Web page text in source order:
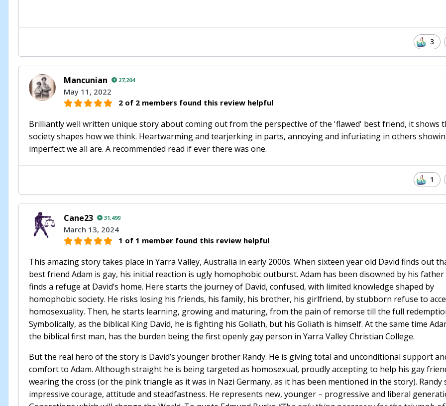
3
Mancunian 27,204
May 11, 2022
2 of 2 members found this review helpful
Brilliantly well written unique story about coming out from the perspective of the 'flawed' best friend, it shows
society shapes how we think. Heartwarming and tearjerking in parts, annoying and infuriating in others
imperfect we all are. A recommended read if ever there was one.
1
Cane23 31,499
March 13, 2024
1 of 1 member found this review helpful
This amazing story takes place in Yarra Valley, Australia in early 2000s. When sixteen year old David finds out
best friend Adam is gay, his initial reaction is ugly homophobic outburst. Adam has been disowned by his father
finds a refuge at David’s home. Here starts the journey of David, confused, with limited knowledge shaped by
homophobic society. He risks losing his friends, his family, his brother, his girlfriend, by stubborn refuse to
homosexuality. Then, he starts learning, growing and maturing, from the pain of remorse till the full
Symbolically, as the biblical King David, he is fighting his Goliath, but his Goliath is himself. At the same time
the biblical first man, has the burden being the first openly gay person in Yarra Valley Christian College.
But the real hero of the story is David’s younger brother Randy. He is giving total and unconditional support
comfort to Adam. Although straight he is being targeted as homosexual, proudly accepting to help his gay
wearing the cross (or the pink triangle as it was in Nazi Germany, as it has been mentioned in the story). Randy
impressive courage, attitude and steadfastness. He represents new, younger – progressive and liberal